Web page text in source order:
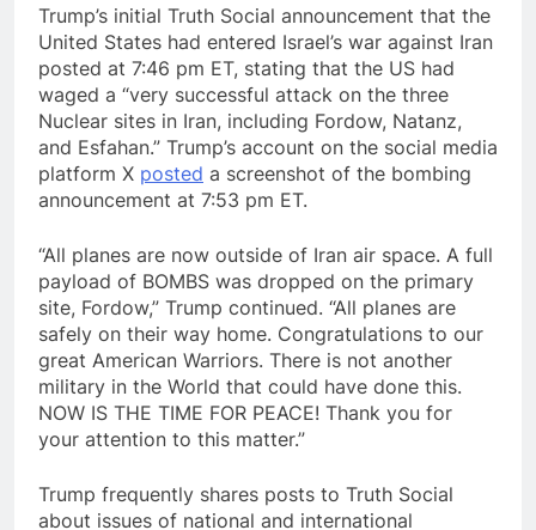
Trump’s initial Truth Social announcement that the
United States had entered Israel’s war against Iran
posted at 7:46 pm ET, stating that the US had
waged a “very successful attack on the three
Nuclear sites in Iran, including Fordow, Natanz,
and Esfahan.” Trump’s account on the social media
platform X posted a screenshot of the bombing
announcement at 7:53 pm ET.
“All planes are now outside of Iran air space. A full
payload of BOMBS was dropped on the primary
site, Fordow,” Trump continued. “All planes are
safely on their way home. Congratulations to our
great American Warriors. There is not another
military in the World that could have done this.
NOW IS THE TIME FOR PEACE! Thank you for
your attention to this matter.”
Trump frequently shares posts to Truth Social
about issues of national and international